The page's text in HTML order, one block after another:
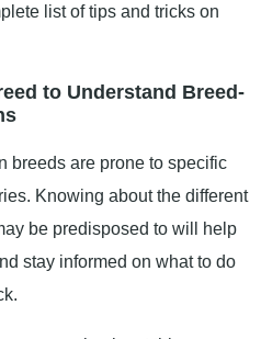
list of tips and tricks on
to Understand Breed-
breeds are prone to specific
Knowing about the different
be predisposed to will help
stay informed on what to do